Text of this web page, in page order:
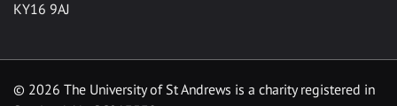
KY16 9AJ
© 2026 The University of St Andrews is a charity registered in